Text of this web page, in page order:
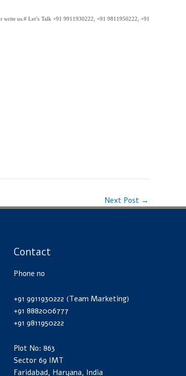
write us.# Let’s Talk +91 9911930222, +91 9811950222, +91
Next Post →
Contact
Phone no
+91 9911930222 (Team Marketing)
+91 8882006777
+91 9811950222
Plot No: 863
Sector 69 IMT
Faridabad, Haryana, India